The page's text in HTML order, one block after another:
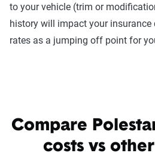
to your vehicle (trim or
history will impact your insurance
rates as a jumping off point for
Compare
costs vs